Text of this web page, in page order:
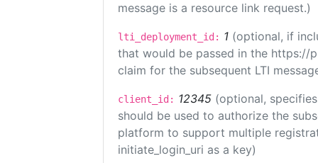
message is a resource link request.)
lti_deployment_id: 1 (optional, if
that would be passed in the https://
claim for the subsequent LTI
client_id: 12345 (optional,
should be used to authorize the
platform to support multiple
initiate_login_uri as a key)